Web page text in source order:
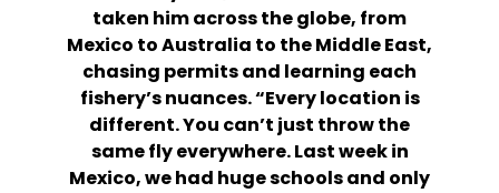
taken him across the globe, from
Mexico to Australia to the Middle East,
chasing permits and learning each
fishery’s nuances. “Every location is
different. You can’t just throw the
same fly everywhere. Last week in
Mexico, we had huge schools and only